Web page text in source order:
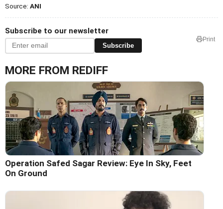
Source: ANI
Subscribe to our newsletter
Subscribe
Print
MORE FROM REDIFF
Operation Safed Sagar Review: Eye In Sky, Feet
On Ground